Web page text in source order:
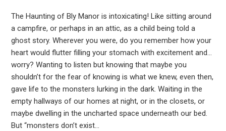
The Haunting of Bly Manor is intoxicating! Like sitting around
a campfire, or perhaps in an attic, as a child being told a
ghost story. Wherever you were, do you remember how your
heart would flutter filling your stomach with excitement and…
worry? Wanting to listen but knowing that maybe you
shouldn’t for the fear of knowing is what we knew, even then,
gave life to the monsters lurking in the dark. Waiting in the
empty hallways of our homes at night, or in the closets, or
maybe dwelling in the uncharted space underneath our bed.
But “monsters don’t exist…